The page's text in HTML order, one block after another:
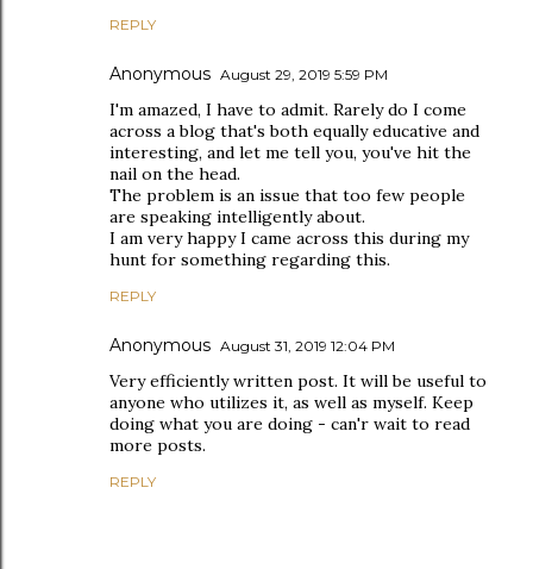
REPLY
Anonymous August 29, 2019 5:59 PM
I'm amazed, I have to admit. Rarely do I come
across a blog that's both equally educative and
interesting, and let me tell you, you've hit the
nail on the head.
The problem is an issue that too few people
are speaking intelligently about.
I am very happy I came across this during my
hunt for something regarding this.
REPLY
Anonymous August 31, 2019 12:04 PM
Very efficiently written post. It will be useful to
anyone who utilizes it, as well as myself. Keep
doing what you are doing - can'r wait to read
more posts.
REPLY